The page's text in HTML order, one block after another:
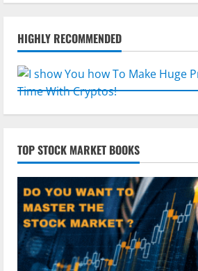
HIGHLY RECOMMENDED
TOP STOCK MARKET BOOKS